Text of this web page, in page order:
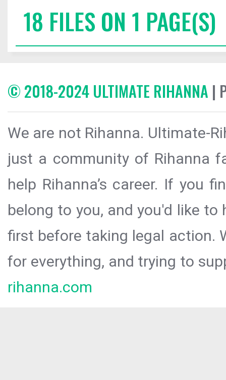
18 FILES ON 1 PAGE(S)
© 2018-2024 ULTIMATE RIHANNA |
We are not Rihanna. Ultimate-
just a community of Rihanna
help Rihanna’s career. If you
belong to you, and you'd like
first before taking legal action.
for everything, and trying to
rihanna.com